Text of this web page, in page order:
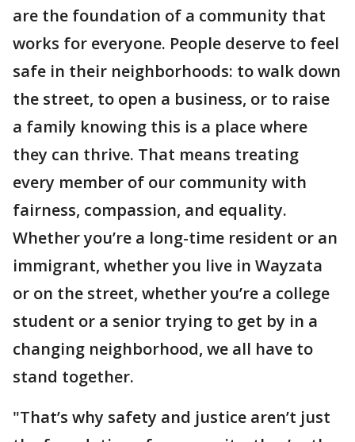
are the foundation of a community that
works for everyone. People deserve to feel
safe in their neighborhoods: to walk down
the street, to open a business, or to raise
a family knowing this is a place where
they can thrive. That means treating
every member of our community with
fairness, compassion, and equality.
Whether you’re a long-time resident or an
immigrant, whether you live in Wayzata
or on the street, whether you’re a college
student or a senior trying to get by in a
changing neighborhood, we all have to
stand together.
"That’s why safety and justice aren’t just